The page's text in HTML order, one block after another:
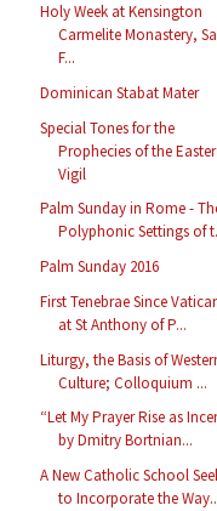
Holy Week at Kensington
Carmelite Monastery,
F...
Dominican Stabat Mater
Special Tones for the
Prophecies of the Easter
Vigil
Palm Sunday in Rome -
Polyphonic Settings of
Palm Sunday 2016
First Tenebrae Since
at St Anthony of P...
Liturgy, the Basis of
Culture; Colloquium ...
“Let My Prayer Rise as
by Dmitry Bortnian...
A New Catholic School
to Incorporate the